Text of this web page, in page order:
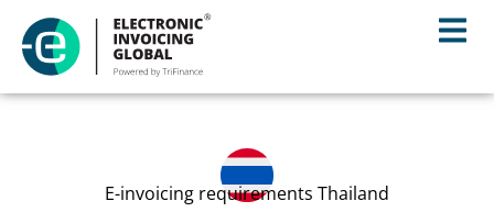
E-invoicing requirements Thailand